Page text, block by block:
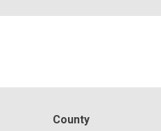
County